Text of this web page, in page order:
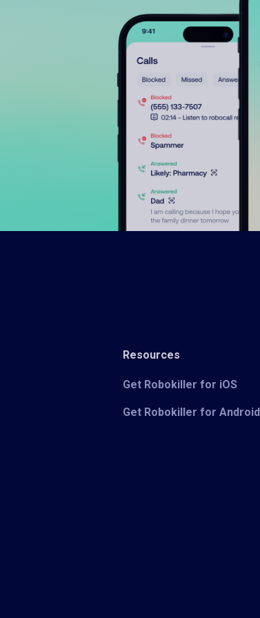
Resources
Get Robokiller for iOS
Get Robokiller for Android